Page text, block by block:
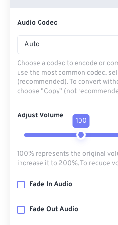
Audio Codec
Auto
Choose a codec to encode or
use the most common codec,
(recommended). To convert
choose "Copy" (not
Adjust Volume
100
100% represents the original
increase it to 200%. To reduce
Fade In Audio
Fade Out Audio